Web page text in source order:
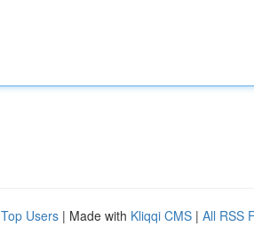
Top Users | Made with Kliqqi CMS | All RSS